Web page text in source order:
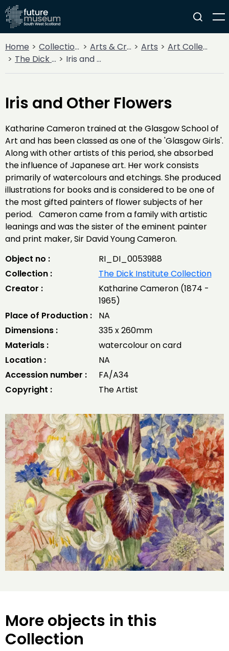
Home Collections Arts & Crafts Arts
Art Collections
The Dick Institute Collection
Iris and Other Flowers
Iris and Other Flowers
Katharine Cameron trained at the Glasgow School of
Art and has been classed as one of the 'Glasgow Girls'.
Along with other artists of this period, she absorbed
the influence of Japanese art. Her work consists
primarily of watercolours and etchings. She produced
illustrations for books and is considered to be one of
the most gifted painters of flower subjects of her
period. Cameron came from a family with artistic
leanings and was the sister of the eminent painter
and print maker, Sir David Young Cameron.
Object no :
RI_DI_0053988
Collection :
The Dick Institute Collection
Creator :
Katharine Cameron (1874 -
1965)
Place of Production :
NA
Dimensions :
335 x 260mm
Materials :
watercolour on card
Location :
NA
Accession number :
FA/A34
Copyright :
The Artist
More objects in this
Collection